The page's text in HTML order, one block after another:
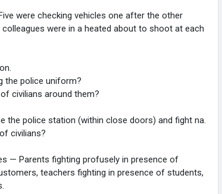
were checking vehicles one after the other
were in a heated about to shoot at each
the police uniform?
civilians around them?
the police station (within close doors) and fight na.
civilians?
— Parents fighting profusely in presence of
teachers fighting in presence of students,